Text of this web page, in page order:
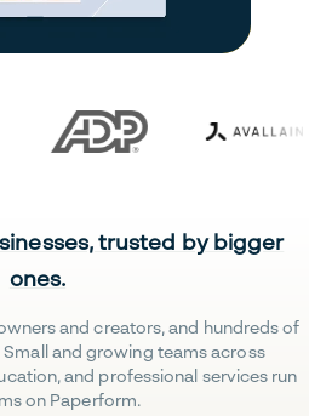
trusted by bigger
ones.
and creators, and hundreds of
and growing teams across
and professional services run
on Paperform.